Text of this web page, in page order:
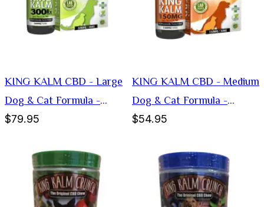
KING KALM CBD - Large
Dog & Cat Formula -
300mg
$79.95
KING KALM CBD - Medium
Dog & Cat Formula -
150mg
$54.95